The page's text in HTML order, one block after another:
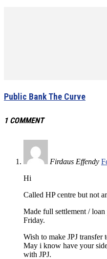
Public Bank The Curve
1 COMMENT
Firdaus Effendy
Hi
Called HP centre but not
Made full settlement /
Friday.
Wish to make JPJ transfer
May i know have your
with JPJ.